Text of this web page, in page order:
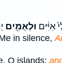
אִיִּ֔ים וּלְאֻמִּ֖ים
in silence,
O islands;